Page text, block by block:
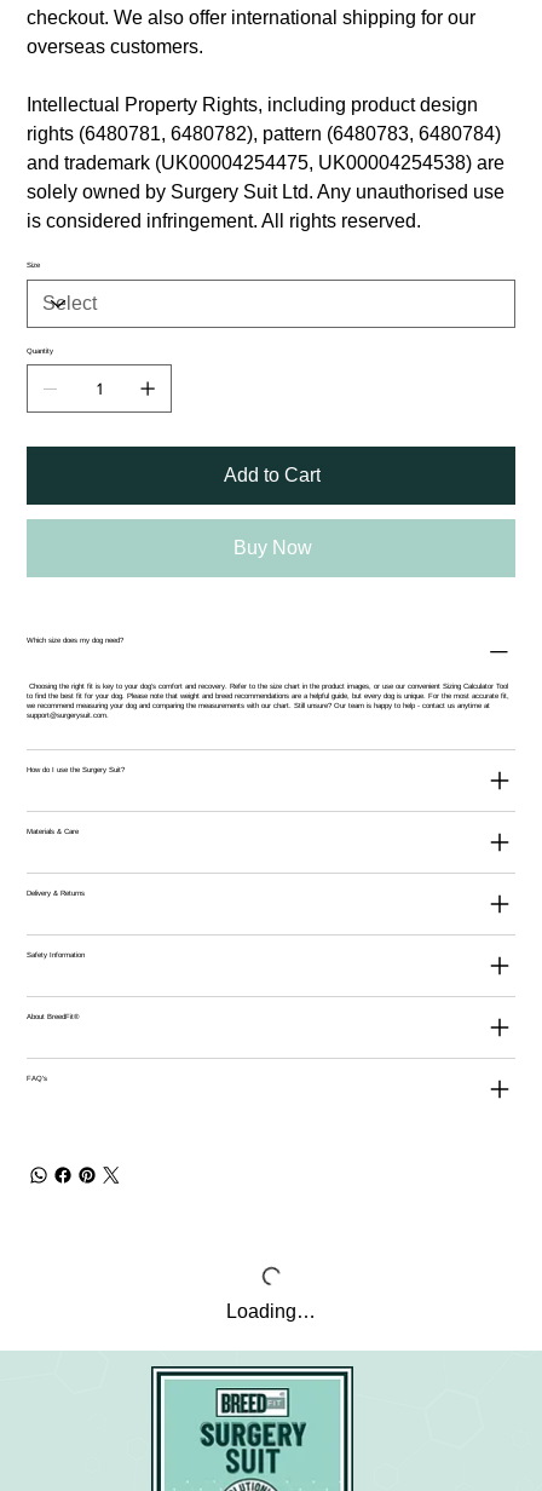
checkout. We also offer international shipping for our
overseas customers.
Intellectual Property Rights, including product design
rights (6480781, 6480782), pattern (6480783, 6480784)
and trademark (UK00004254475, UK00004254538) are
solely owned by Surgery Suit Ltd. Any unauthorised use
is considered infringement. All rights reserved.
Size
Quantity
Add to Cart
Buy Now
Which size does my dog need?
Choosing the right fit is key to your dog’s comfort and recovery. Refer to the size chart in the product images, or use our convenientSizing Calculator Tool
to find the best fit for your dog. Please note that weight and breed recommendations are a helpful guide, but every dog is unique. For the most accurate fit,
we recommend measuring your dog and comparing the measurements with our chart. Still unsure? Our team is happy to help - contact us anytime at
support@surgerysuit.com
How do I use the Surgery Suit?
Materials & Care
Delivery & Returns
Safety Information
About BreedFit®
FAQ's
Loading…